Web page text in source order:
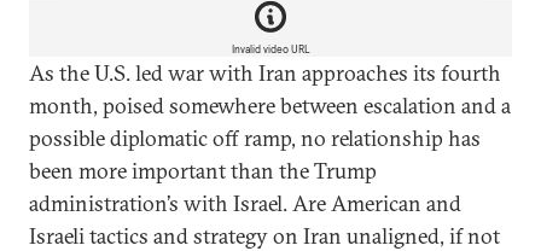
Invalid video URL
As the U.S. led war with Iran approaches its fourth
month, poised somewhere between escalation and a
possible diplomatic off ramp, no relationship has
been more important than the Trump
administration’s with Israel. Are American and
Israeli tactics and strategy on Iran unaligned, if not